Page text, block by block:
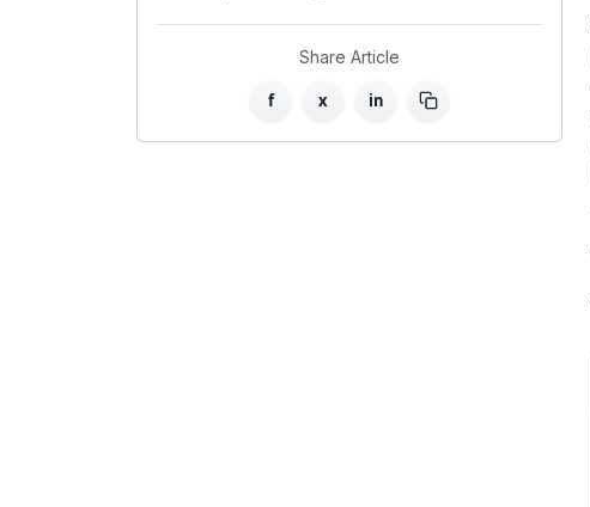
Share Article
f x in